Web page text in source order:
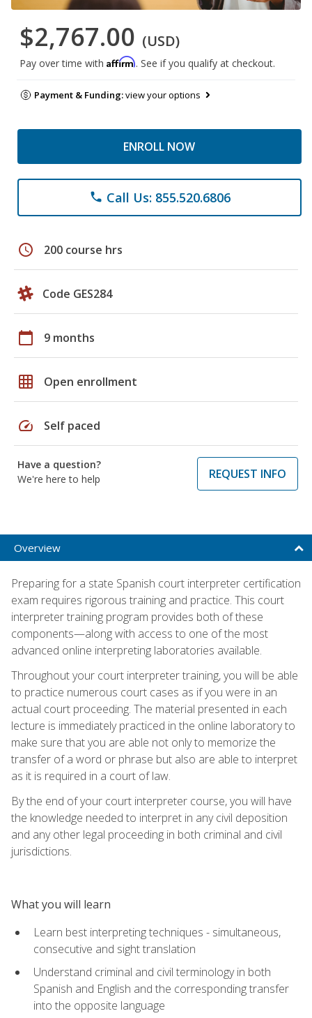
$2,767.00 (USD)
Pay over time with Affirm. See if you qualify at checkout.
Payment & Funding:view your options
ENROLL NOW
phone Call Us: 855.520.6806
schedule 200 course hrs
Code GES284
calendar_today 9 months
grid_on Open enrollment
speed Self paced
Have a question?
We're here to help
REQUEST INFO
Overview
Preparing for a state Spanish court interpreter certification
exam requires rigorous training and practice. This court
interpreter training program provides both of these
components—along with access to one of the most
advanced online interpreting laboratories available.
Throughout your court interpreter training, you will be able
to practice numerous court cases as if you were in an
actual court proceeding. The material presented in each
lecture is immediately practiced in the online laboratory to
make sure that you are able not only to memorize the
transfer of a word or phrase but also are able to interpret
as it is required in a court of law.
By the end of your court interpreter course, you will have
the knowledge needed to interpret in any civil deposition
and any other legal proceeding in both criminal and civil
jurisdictions.
What you will learn
Learn best interpreting techniques - simultaneous,
consecutive and sight translation
Understand criminal and civil terminology in both
Spanish and English and the corresponding transfer
into the opposite language